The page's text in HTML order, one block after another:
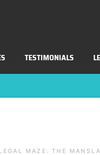
TESTIMONIALS
MAZE: THE